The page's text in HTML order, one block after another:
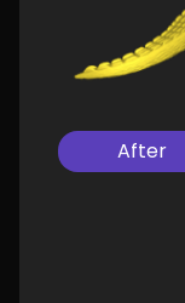
After